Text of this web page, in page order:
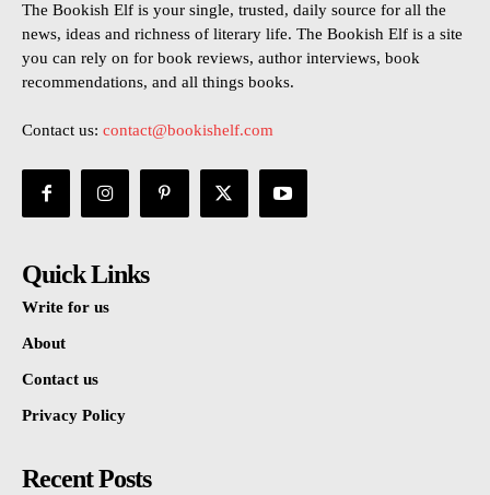
The Bookish Elf is your single, trusted, daily source for all the
news, ideas and richness of literary life. The Bookish Elf is a site
you can rely on for book reviews, author interviews, book
recommendations, and all things books.
Contact us: contact@bookishelf.com
Quick Links
Write for us
About
Contact us
Privacy Policy
Recent Posts